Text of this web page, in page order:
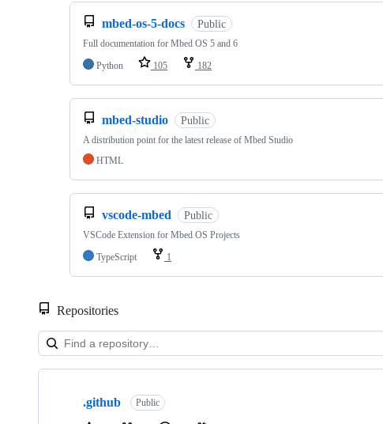
mbed-os-5-docs Public
Full documentation for Mbed OS 5 and 6
Python
105 182
mbed-studio Public
A distribution point for the latest release of Mbed Studio
HTML
vscode-mbed Public
VSCode Extension for Mbed OS Projects
TypeScript
1
Repositories
Showing
.github Public